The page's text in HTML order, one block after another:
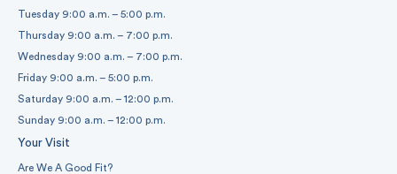
Tuesday 9:00 a.m. – 5:00 p.m.
Thursday 9:00 a.m. – 7:00 p.m.
Wednesday 9:00 a.m. – 7:00 p.m.
Friday 9:00 a.m. – 5:00 p.m.
Saturday 9:00 a.m. – 12:00 p.m.
Sunday 9:00 a.m. – 12:00 p.m.
Your Visit
Are We A Good Fit?